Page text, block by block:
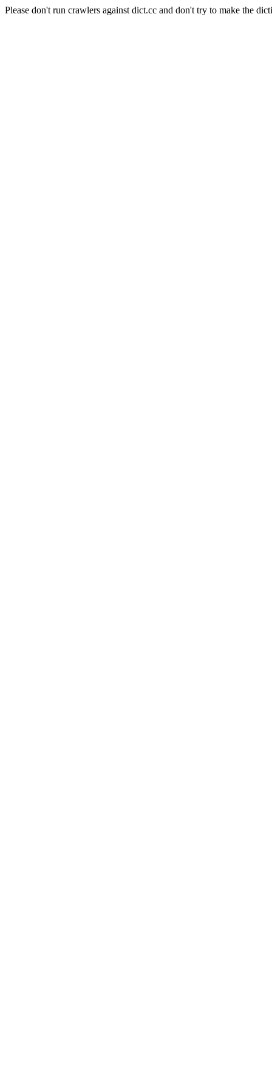
Please don't run crawlers against dict.cc and don't try to make the